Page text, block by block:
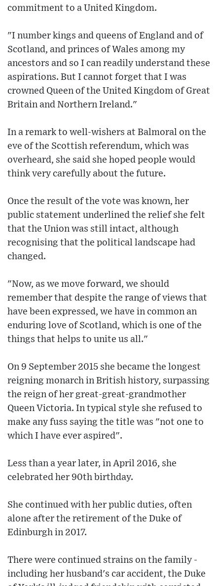
commitment to a United Kingdom.
"I number kings and queens of England and of
Scotland, and princes of Wales among my
ancestors and so I can readily understand these
aspirations. But I cannot forget that I was
crowned Queen of the United Kingdom of Great
Britain and Northern Ireland."
In a remark to well-wishers at Balmoral on the
eve of the Scottish referendum, which was
overheard, she said she hoped people would
think very carefully about the future.
Once the result of the vote was known, her
public statement underlined the relief she felt
that the Union was still intact, although
recognising that the political landscape had
changed.
"Now, as we move forward, we should
remember that despite the range of views that
have been expressed, we have in common an
enduring love of Scotland, which is one of the
things that helps to unite us all."
On 9 September 2015 she became the longest
reigning monarch in British history, surpassing
the reign of her great-great-grandmother
Queen Victoria. In typical style she refused to
make any fuss saying the title was "not one to
which I have ever aspired".
Less than a year later, in April 2016, she
celebrated her 90th birthday.
She continued with her public duties, often
alone after the retirement of the Duke of
Edinburgh in 2017.
There were continued strains on the family -
including her husband's car accident, the Duke